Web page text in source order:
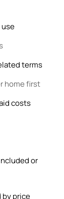
terms
home first
costs
or
by price